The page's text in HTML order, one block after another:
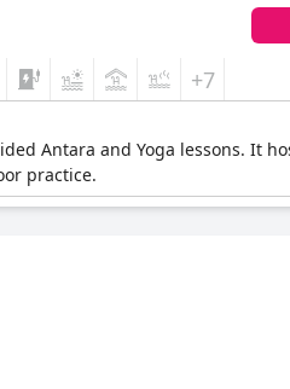
+7
Antara and Yoga lessons. It
practice.